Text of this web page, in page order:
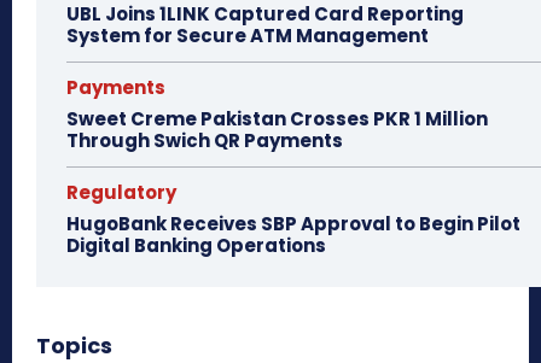
UBL Joins 1LINK Captured Card Reporting
System for Secure ATM Management
Payments
Sweet Creme Pakistan Crosses PKR 1 Million
Through Swich QR Payments
Regulatory
HugoBank Receives SBP Approval to Begin Pilot
Digital Banking Operations
Topics